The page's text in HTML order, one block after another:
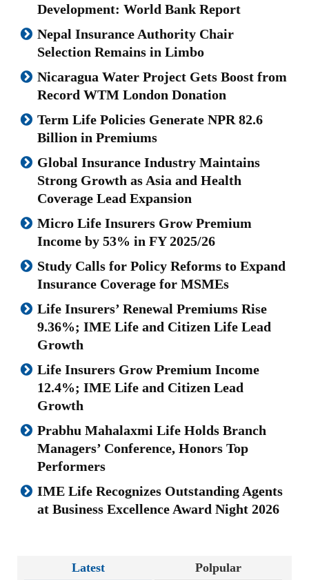
Development: World Bank Report
Nepal Insurance Authority Chair
Selection Remains in Limbo
Nicaragua Water Project Gets Boost from
Record WTM London Donation
Term Life Policies Generate NPR 82.6
Billion in Premiums
Global Insurance Industry Maintains
Strong Growth as Asia and Health
Coverage Lead Expansion
Micro Life Insurers Grow Premium
Income by 53% in FY 2025/26
Study Calls for Policy Reforms to Expand
Insurance Coverage for MSMEs
Life Insurers’ Renewal Premiums Rise
9.36%; IME Life and Citizen Life Lead
Growth
Life Insurers Grow Premium Income
12.4%; IME Life and Citizen Lead
Growth
Prabhu Mahalaxmi Life Holds Branch
Managers’ Conference, Honors Top
Performers
IME Life Recognizes Outstanding Agents
at Business Excellence Award Night 2026
Latest Polpular